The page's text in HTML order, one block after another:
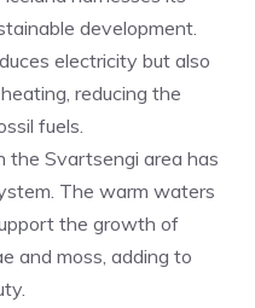
development.
electricity but also
reducing the
fuels.
the Svartsengi area has
The warm waters
the growth of
and moss, adding to